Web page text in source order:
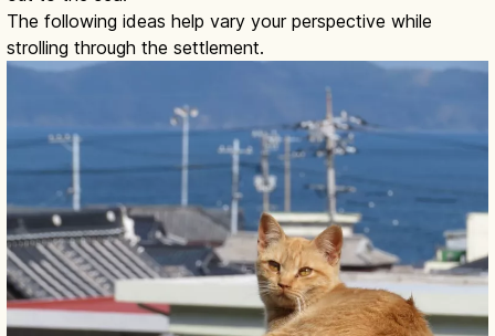
The following ideas help vary your perspective while
strolling through the settlement.